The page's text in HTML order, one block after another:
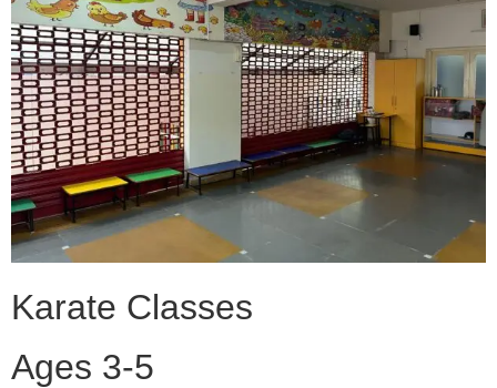
Karate Classes
Ages 3-5